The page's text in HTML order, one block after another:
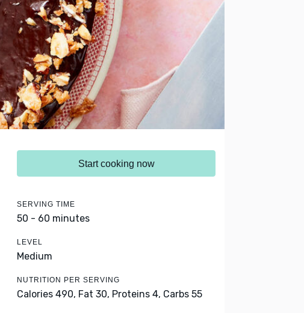
Start cooking now
SERVING TIME
50 - 60 minutes
LEVEL
Medium
NUTRITION PER SERVING
Calories 490, Fat 30, Proteins 4, Carbs 55